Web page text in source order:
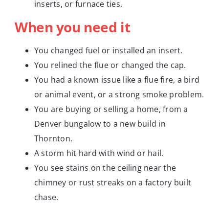
inserts, or furnace ties.
When you need it
You changed fuel or installed an insert.
You relined the flue or changed the cap.
You had a known issue like a flue fire, a bird
or animal event, or a strong smoke problem.
You are buying or selling a home, from a
Denver bungalow to a new build in
Thornton.
A storm hit hard with wind or hail.
You see stains on the ceiling near the
chimney or rust streaks on a factory built
chase.